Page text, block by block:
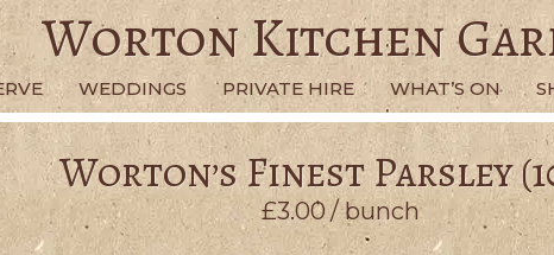
Worton Kitchen
WEDDINGS PRIVATE HIRE WHAT’S ON
Worton’s Finest Parsley
£3.00/ bunch